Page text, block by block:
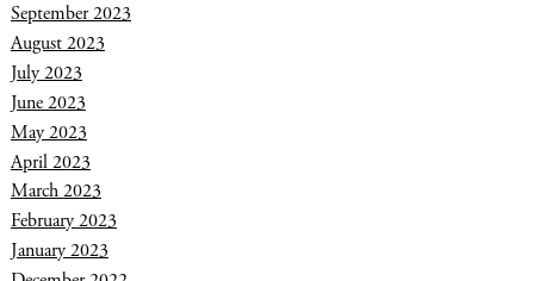
September 2023
August 2023
July 2023
June 2023
May 2023
April 2023
March 2023
February 2023
January 2023